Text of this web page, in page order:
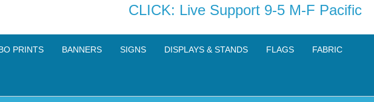
CLICK: Live Support 9-5 M-F Pacific
PRINTS BANNERS SIGNS DISPLAYS & STANDS FLAGS FABRIC